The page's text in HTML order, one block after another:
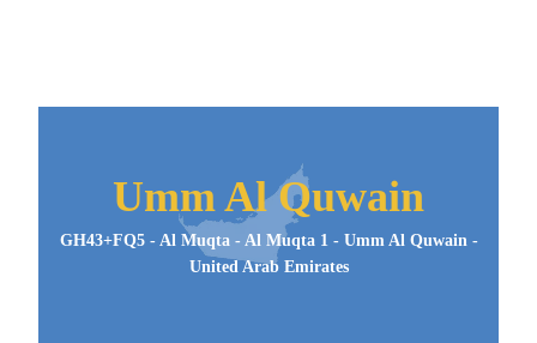
Umm Al Quwain
GH43+FQ5 - Al Muqta - Al Muqta 1 - Umm Al Quwain -
United Arab Emirates